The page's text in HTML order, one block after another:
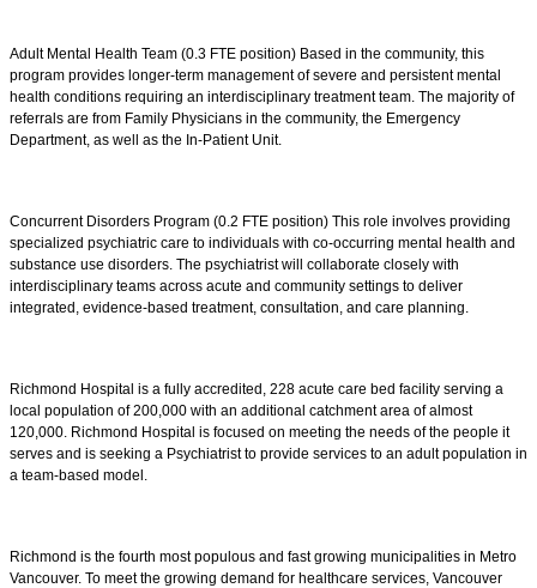
Adult Mental Health Team (0.3 FTE position) Based in the community, this
program provides longer-term management of severe and persistent mental
health conditions requiring an interdisciplinary treatment team. The majority of
referrals are from Family Physicians in the community, the Emergency
Department, as well as the In-Patient Unit.
Concurrent Disorders Program (0.2 FTE position) This role involves providing
specialized psychiatric care to individuals with co-occurring mental health and
substance use disorders. The psychiatrist will collaborate closely with
interdisciplinary teams across acute and community settings to deliver
integrated, evidence-based treatment, consultation, and care planning.
Richmond Hospital is a fully accredited, 228 acute care bed facility serving a
local population of 200,000 with an additional catchment area of almost
120,000. Richmond Hospital is focused on meeting the needs of the people it
serves and is seeking a Psychiatrist to provide services to an adult population in
a team-based model.
Richmond is the fourth most populous and fast growing municipalities in Metro
Vancouver. To meet the growing demand for healthcare services, Vancouver